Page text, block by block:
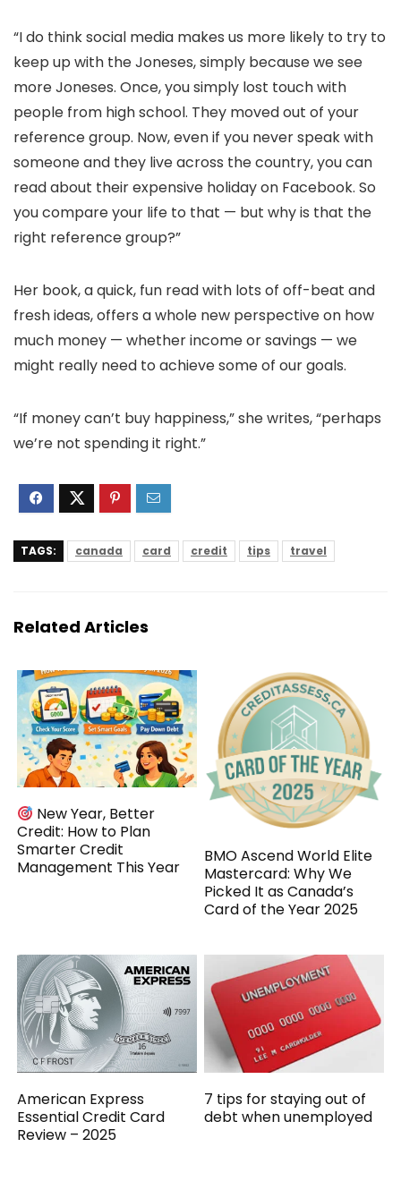
“I do think social media makes us more likely to try to
keep up with the Joneses, simply because we see
more Joneses. Once, you simply lost touch with
people from high school. They moved out of your
reference group. Now, even if you never speak with
someone and they live across the country, you can
read about their expensive holiday on Facebook. So
you compare your life to that — but why is that the
right reference group?”
Her book, a quick, fun read with lots of off-beat and
fresh ideas, offers a whole new perspective on how
much money — whether income or savings — we
might really need to achieve some of our goals.
“If money can’t buy happiness,” she writes, “perhaps
we’re not spending it right.”
TAGS: canada card credit tips travel
Related Articles
New Year, Better
Credit: How to Plan
Smarter Credit
Management This Year
BMO Ascend World Elite
Mastercard: Why We
Picked It as Canada’s
Card of the Year 2025
American Express
Essential Credit Card
Review – 2025
7 tips for staying out of
debt when unemployed